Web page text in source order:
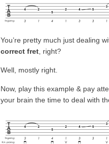
You’re pretty much just dealing
correct fret, right?
Well, mostly right.
Now, play this example & pay
your brain the time to deal with